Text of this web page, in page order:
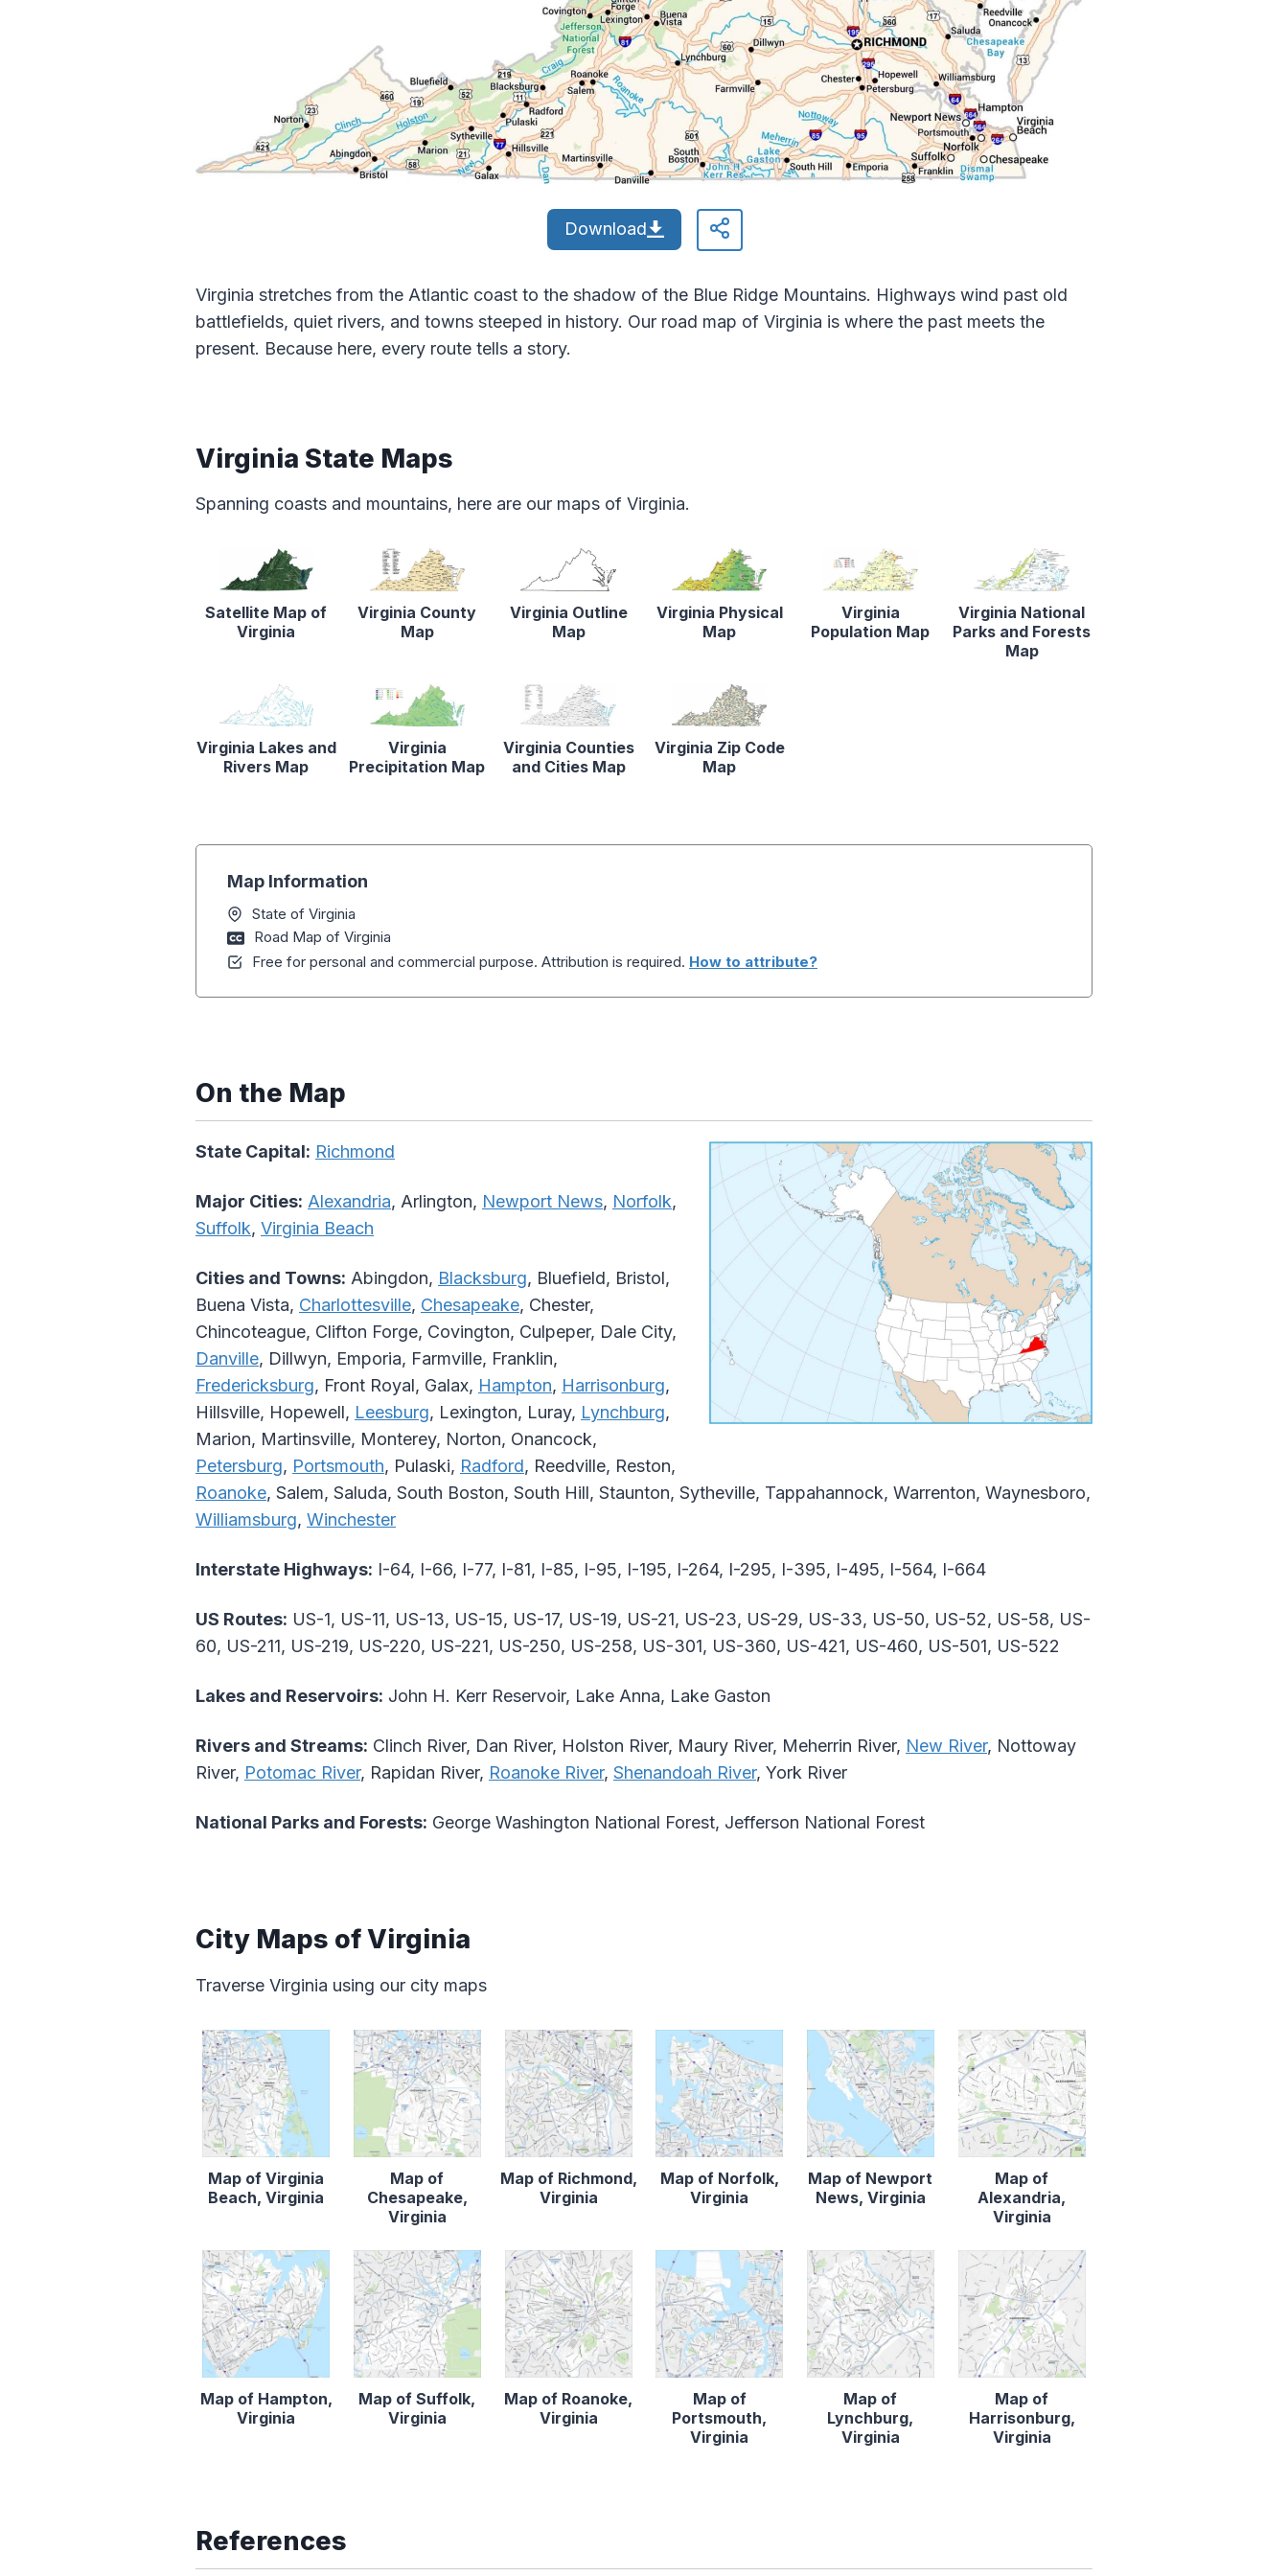
Download
Virginia stretches from the Atlantic coast to the shadow of the Blue Ridge Mountains. Highways wind past old
battlefields, quiet rivers, and towns steeped in history. Our road map of Virginia is where the past meets the
present. Because here, every route tells a story.
Virginia State Maps
Spanning coasts and mountains, here are our maps of Virginia.
Satellite Map of
Virginia
Virginia County
Map
Virginia Outline
Map
Virginia Physical
Map
Virginia
Population Map
Virginia National
Parks and Forests
Map
Virginia Lakes and
Rivers Map
Virginia
Precipitation Map
Virginia Counties
and Cities Map
Virginia Zip Code
Map
Map Information
State of Virginia
Road Map of Virginia
Free for personal and commercial purpose. Attribution is required. How to attribute?
On the Map
State Capital: Richmond
Major Cities: Alexandria, Arlington, Newport News, Norfolk,
Suffolk, Virginia Beach
Cities and Towns: Abingdon, Blacksburg, Bluefield, Bristol,
Buena Vista, Charlottesville, Chesapeake, Chester,
Chincoteague, Clifton Forge, Covington, Culpeper, Dale City,
Danville, Dillwyn, Emporia, Farmville, Franklin,
Fredericksburg, Front Royal, Galax, Hampton, Harrisonburg,
Hillsville, Hopewell, Leesburg, Lexington, Luray, Lynchburg,
Marion, Martinsville, Monterey, Norton, Onancock,
Petersburg, Portsmouth, Pulaski, Radford, Reedville, Reston,
Roanoke, Salem, Saluda, South Boston, South Hill, Staunton, Sytheville, Tappahannock, Warrenton, Waynesboro,
Williamsburg, Winchester
Interstate Highways: I-64, I-66, I-77, I-81, I-85, I-95, I-195, I-264, I-295, I-395, I-495, I-564, I-664
US Routes: US-1, US-11, US-13, US-15, US-17, US-19, US-21, US-23, US-29, US-33, US-50, US-52, US-58, US-
60, US-211, US-219, US-220, US-221, US-250, US-258, US-301, US-360, US-421, US-460, US-501, US-522
Lakes and Reservoirs: John H. Kerr Reservoir, Lake Anna, Lake Gaston
Rivers and Streams: Clinch River, Dan River, Holston River, Maury River, Meherrin River, New River, Nottoway
River, Potomac River, Rapidan River, Roanoke River, Shenandoah River, York River
National Parks and Forests: George Washington National Forest, Jefferson National Forest
City Maps of Virginia
Traverse Virginia using our city maps
Map of Virginia
Beach, Virginia
Map of
Chesapeake,
Virginia
Map of Richmond,
Virginia
Map of Norfolk,
Virginia
Map of Newport
News, Virginia
Map of
Alexandria,
Virginia
Map of Hampton,
Virginia
Map of Suffolk,
Virginia
Map of Roanoke,
Virginia
Map of
Portsmouth,
Virginia
Map of
Lynchburg,
Virginia
Map of
Harrisonburg,
Virginia
References